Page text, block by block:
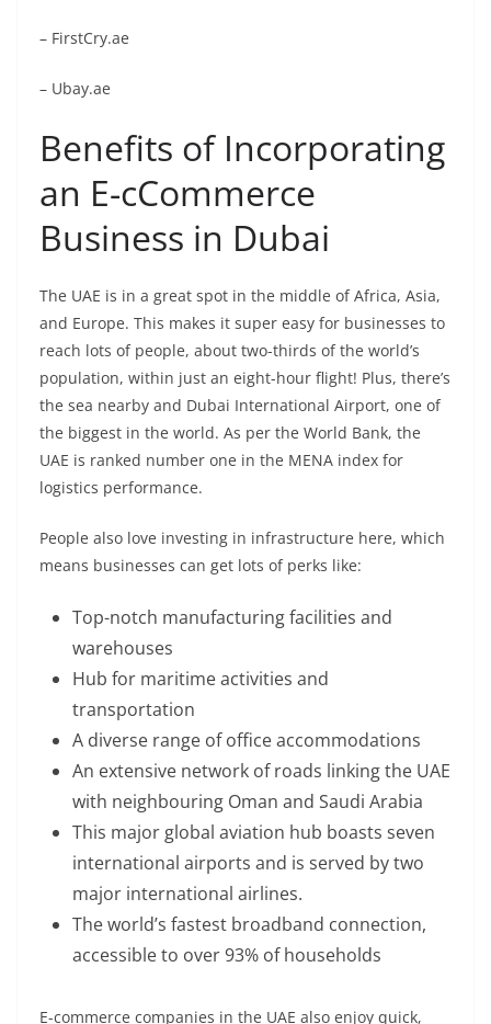
– FirstCry.ae
– Ubay.ae
Benefits of Incorporating
an E-cCommerce
Business in Dubai
The UAE is in a great spot in the middle of Africa, Asia,
and Europe. This makes it super easy for businesses to
reach lots of people, about two-thirds of the world’s
population, within just an eight-hour flight! Plus, there’s
the sea nearby and Dubai International Airport, one of
the biggest in the world. As per the World Bank, the
UAE is ranked number one in the MENA index for
logistics performance.
People also love investing in infrastructure here, which
means businesses can get lots of perks like:
Top-notch manufacturing facilities and
warehouses
Hub for maritime activities and
transportation
A diverse range of office accommodations
An extensive network of roads linking the UAE
with neighbouring Oman and Saudi Arabia
This major global aviation hub boasts seven
international airports and is served by two
major international airlines.
The world’s fastest broadband connection,
accessible to over 93% of households
E-commerce companies in the UAE also enjoy quick,